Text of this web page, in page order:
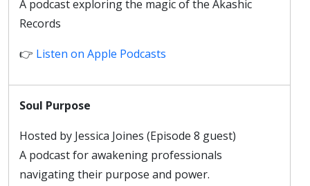
A podcast exploring the magic of the Akashic
Records
👉 Listen on Apple Podcasts
Soul Purpose
Hosted by Jessica Joines (Episode 8 guest)
A podcast for awakening professionals
navigating their purpose and power.